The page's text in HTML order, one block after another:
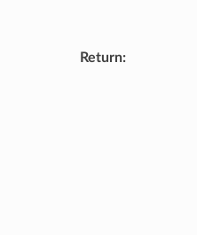
Return: